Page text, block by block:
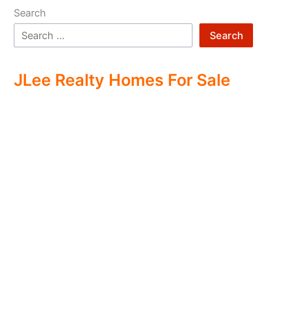
Search
Search
JLee Realty Homes For Sale